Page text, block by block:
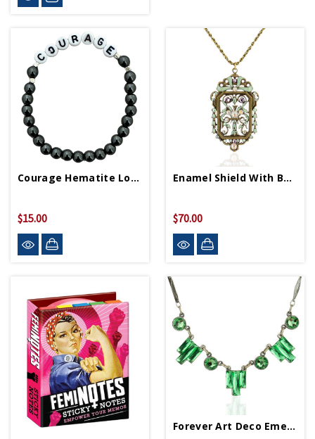
Courage Hematite Love Letters Friendship Bracelet
$15.00
Enamel Shield With Bow Necklace
$70.00
Forever Art Deco Emerald Necklace